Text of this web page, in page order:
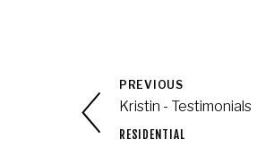
PREVIOUS
Kristin - Testimonials
RESIDENTIAL